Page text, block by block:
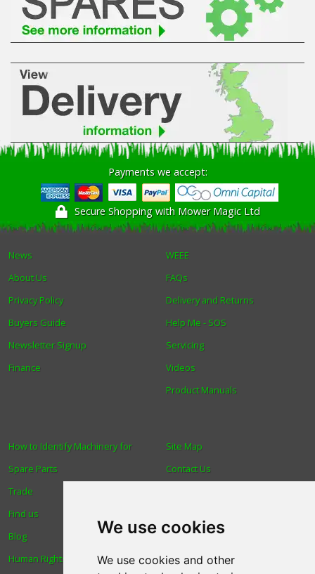
We use cookies
We use cookies and other
Payments we accept:
Secure Shopping with Mower Magic Ltd
News
About Us
Privacy Policy
Buyers Guide
Newsletter Signup
Finance
WEEE
FAQs
Delivery and Returns
Help Me - SOS
Servicing
Videos
Product Manuals
How to Identify Machinery for
Spare Parts
Trade
Find us
Blog
Human Rights & Labour
Site Map
Contact Us
Reviews
Spare Parts